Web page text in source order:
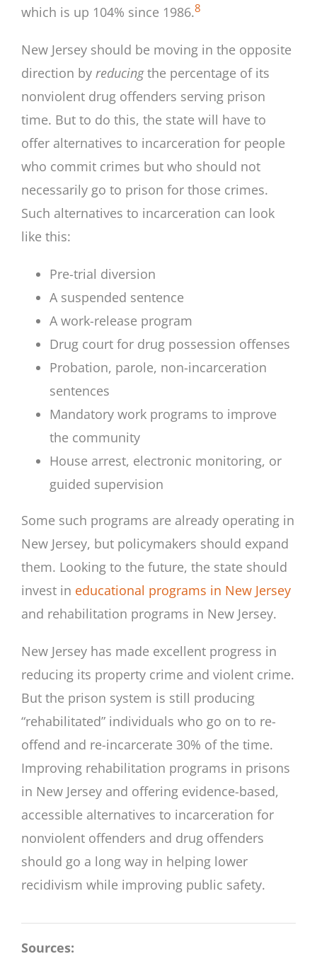
which is up 104% since 1986.8
New Jersey should be moving in the opposite
direction by reducingthe percentage of its
nonviolent drug offenders serving prison
time. But to do this, the state will have to
offer alternatives to incarceration for people
who commit crimes but who should not
necessarily go to prison for those crimes.
Such alternatives to incarceration can look
like this:
Pre-trial diversion
A suspended sentence
A work-release program
Drug court for drug possession offenses
Probation, parole, non-incarceration
sentences
Mandatory work programs to improve
the community
House arrest, electronic monitoring, or
guided supervision
Some such programs are already operating in
New Jersey, but policymakers should expand
them. Looking to the future, the state should
invest in educational programs in New Jersey
and rehabilitation programs in New Jersey.
New Jersey has made excellent progress in
reducing its property crime and violent crime.
But the prison system is still producing
“rehabilitated” individuals who go on to re-
offend and re-incarcerate 30% of the time.
Improving rehabilitation programs in prisons
in New Jersey and offering evidence-based,
accessible alternatives to incarceration for
nonviolent offenders and drug offenders
should go a long way in helping lower
recidivism while improving public safety.
Sources: